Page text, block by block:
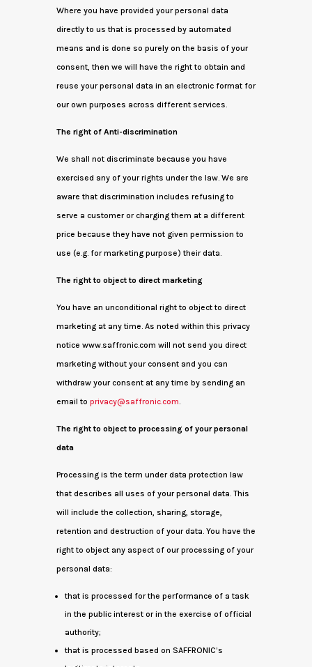
Where you have provided your personal data
directly to us that is processed by automated
means and is done so purely on the basis of your
consent, then we will have the right to obtain and
reuse your personal data in an electronic format for
our own purposes across different services.
The right of Anti-discrimination
We shall not discriminate because you have
exercised any of your rights under the law. We are
aware that discrimination includes refusing to
serve a customer or charging them at a different
price because they have not given permission to
use (e.g. for marketing purpose) their data.
The right to object to direct marketing
You have an unconditional right to object to direct
marketing at any time. As noted within this privacy
notice www.saffronic.com will not send you direct
marketing without your consent and you can
withdraw your consent at any time by sending an
email to privacy@saffronic.com.
The right to object to processing of your personal
data
Processing is the term under data protection law
that describes all uses of your personal data. This
will include the collection, sharing, storage,
retention and destruction of your data. You have the
right to object any aspect of our processing of your
personal data:
that is processed for the performance of a task
in the public interest or in the exercise of official
authority;
that is processed based on SAFFRONIC’s